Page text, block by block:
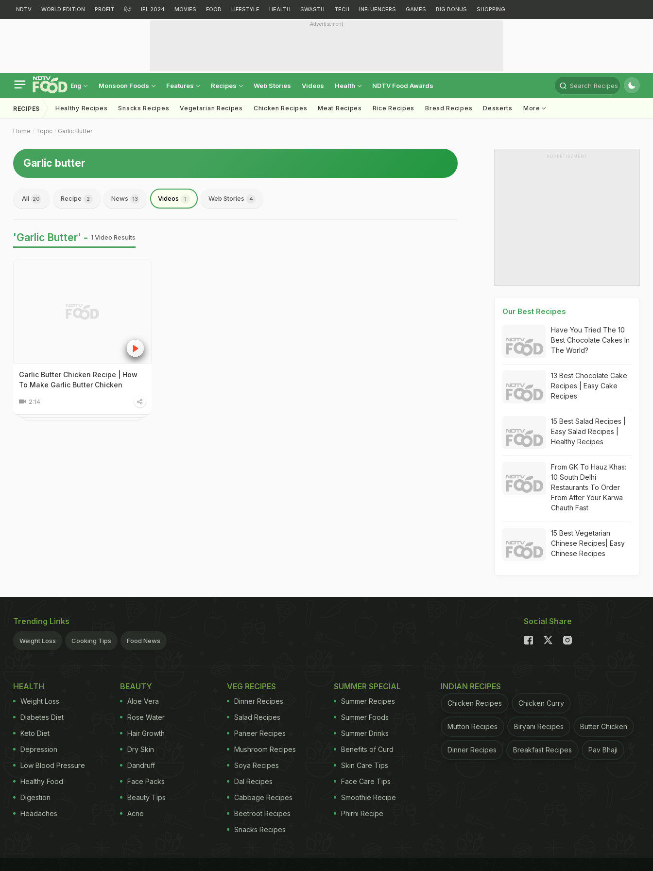
NDTV WORLD EDITION PROFIT हिंदी IPL 2024 MOVIES FOOD LIFESTYLE HEALTH SWASTH TECH INFLUENCERS GAMES BIG BONUS SHOPPING
Advertisement
Eng Monsoon Foods Features Recipes Web Stories Videos Health NDTV Food Awards Search Recipes
RECIPES Healthy Recipes Snacks Recipes Vegetarian Recipes Chicken Recipes Meat Recipes Rice Recipes Bread Recipes Desserts More
Home Topic Garlic Butter
Garlic butter
All 20 Recipe 2 News 13 Videos 1 Web Stories 4
'Garlic Butter' - 1 Video Results
Garlic Butter Chicken Recipe | How
To Make Garlic Butter Chicken
2:14
ADVERTISEMENT
Our Best Recipes
Have You Tried The 10
Best Chocolate Cakes In
The World?
13 Best Chocolate Cake
Recipes | Easy Cake
Recipes
15 Best Salad Recipes |
Easy Salad Recipes |
Healthy Recipes
From GK To Hauz Khas:
10 South Delhi
Restaurants To Order
From After Your Karwa
Chauth Fast
15 Best Vegetarian
Chinese Recipes| Easy
Chinese Recipes
Trending Links
Weight Loss Cooking Tips Food News
Social Share
HEALTH
Weight Loss
Diabetes Diet
Keto Diet
Depression
Low Blood Pressure
Healthy Food
Digestion
Headaches
BEAUTY
Aloe Vera
Rose Water
Hair Growth
Dry Skin
Dandruff
Face Packs
Beauty Tips
Acne
VEG RECIPES
Dinner Recipes
Salad Recipes
Paneer Recipes
Mushroom Recipes
Soya Recipes
Dal Recipes
Cabbage Recipes
Beetroot Recipes
Snacks Recipes
SUMMER SPECIAL
Summer Recipes
Summer Foods
Summer Drinks
Benefits of Curd
Skin Care Tips
Face Care Tips
Smoothie Recipe
Phirni Recipe
INDIAN RECIPES
Chicken Recipes Chicken Curry
Mutton Recipes Biryani Recipes Butter Chicken
Dinner Recipes Breakfast Recipes Pav Bhaji